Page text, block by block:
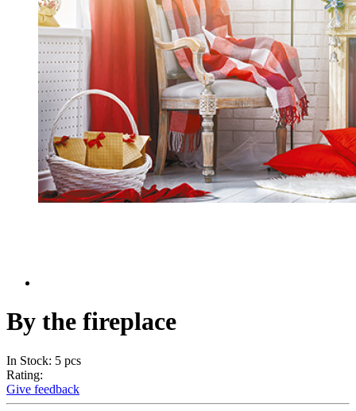
By the fireplace
In Stock: 5 pcs
Rating:
Give feedback